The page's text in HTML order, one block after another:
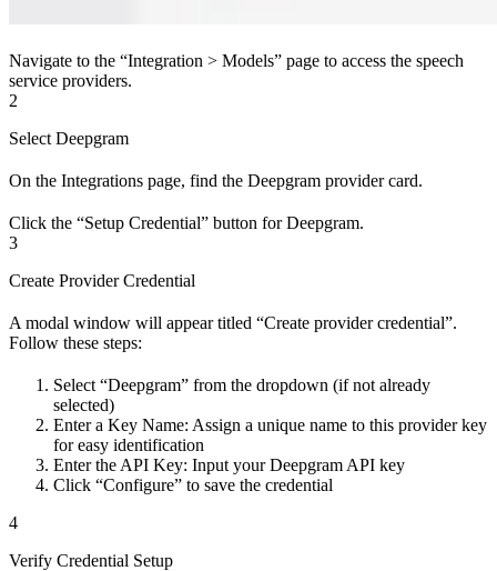
Navigate to the “Integration > Models” page to access the speech
service providers.
2
Select Deepgram
On the Integrations page, find the Deepgram provider card.
Click the “Setup Credential” button for Deepgram.
3
Create Provider Credential
A modal window will appear titled “Create provider credential”.
Follow these steps:
Select “Deepgram” from the dropdown (if not already
selected)
Enter a Key Name: Assign a unique name to this provider key
for easy identification
Enter the API Key: Input your Deepgram API key
Click “Configure” to save the credential
4
Verify Credential Setup